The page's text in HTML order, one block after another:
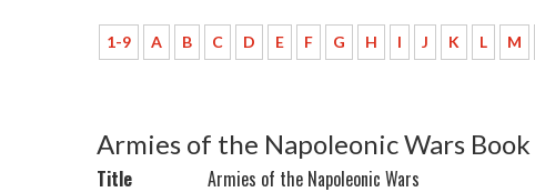
1-9 A B C D E F G H I J K L M
Armies of the Napoleonic Wars
Title
Armies of the Napoleonic Wars